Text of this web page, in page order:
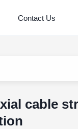
Contact Us
cable